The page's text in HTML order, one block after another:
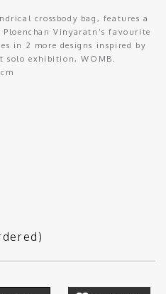
crossbody bag, features a
Vinyaratn’s favourite
in 2 more designs inspired by
solo exhibition, WOMB.